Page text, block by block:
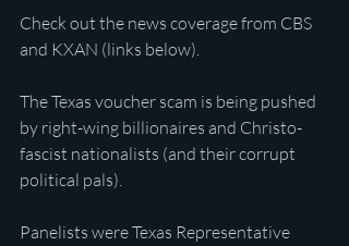
Check out the news coverage from CBS
and KXAN (links below).
The Texas voucher scam is being pushed
by right-wing billionaires and Christo-
fascist nationalists (and their corrupt
political pals).
Panelists were Texas Representative